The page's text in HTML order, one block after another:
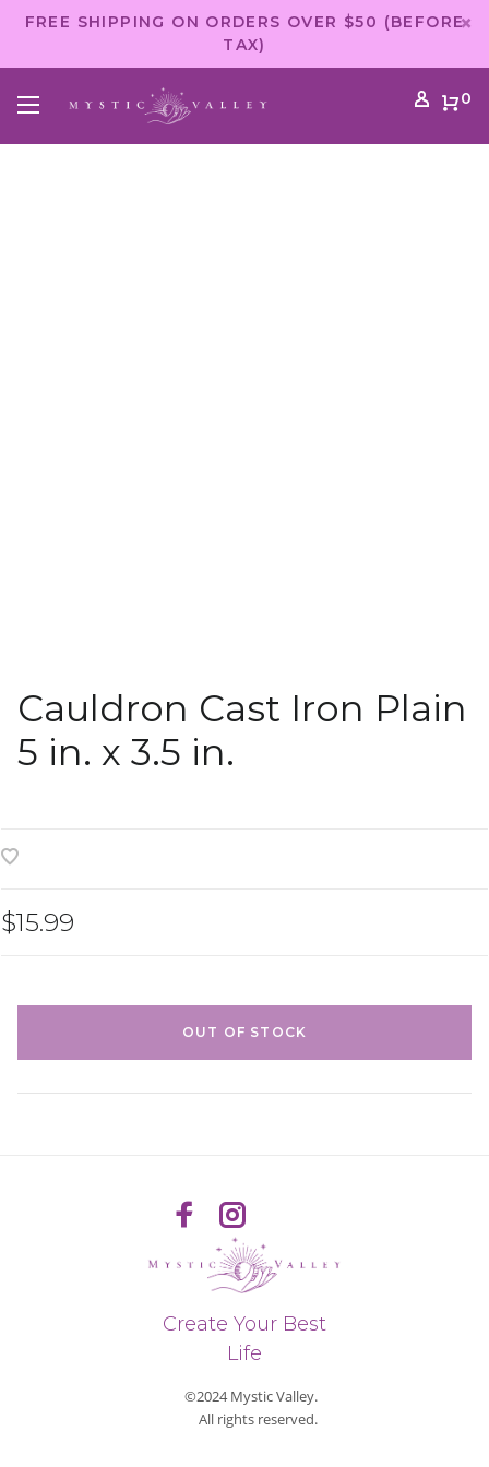
FREE SHIPPING ON ORDERS OVER $50 (BEFORE
TAX)
0
Cauldron Cast Iron Plain
5 in. x 3.5 in.
$15.99
OUT OF STOCK
Create Your Best
Life
©2024 Mystic Valley.
All rights reserved.